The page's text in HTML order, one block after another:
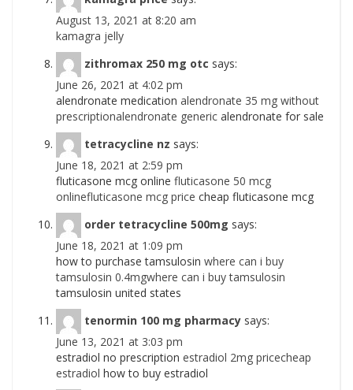
August 13, 2021 at 8:20 am
kamagra jelly
zithromax 250 mg otc says:
June 26, 2021 at 4:02 pm
alendronate medication alendronate 35 mg without
prescriptionalendronate generic alendronate for sale
tetracycline nz says:
June 18, 2021 at 2:59 pm
fluticasone mcg online fluticasone 50 mcg
onlinefluticasone mcg price cheap fluticasone mcg
order tetracycline 500mg says:
June 18, 2021 at 1:09 pm
how to purchase tamsulosin where can i buy
tamsulosin 0.4mgwhere can i buy tamsulosin
tamsulosin united states
tenormin 100 mg pharmacy says:
June 13, 2021 at 3:03 pm
estradiol no prescription estradiol 2mg pricecheap
estradiol how to buy estradiol